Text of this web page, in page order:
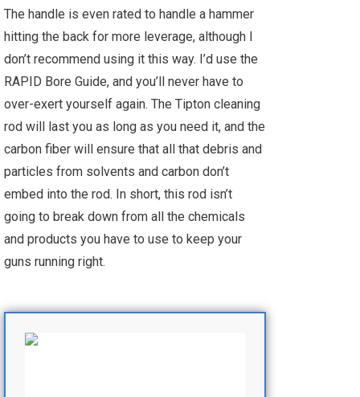
The handle is even rated to handle a hammer
hitting the back for more leverage, although I
don’t recommend using it this way. I’d use the
RAPID Bore Guide, and you’ll never have to
over-exert yourself again. The Tipton cleaning
rod will last you as long as you need it, and the
carbon fiber will ensure that all that debris and
particles from solvents and carbon don’t
embed into the rod. In short, this rod isn’t
going to break down from all the chemicals
and products you have to use to keep your
guns running right.